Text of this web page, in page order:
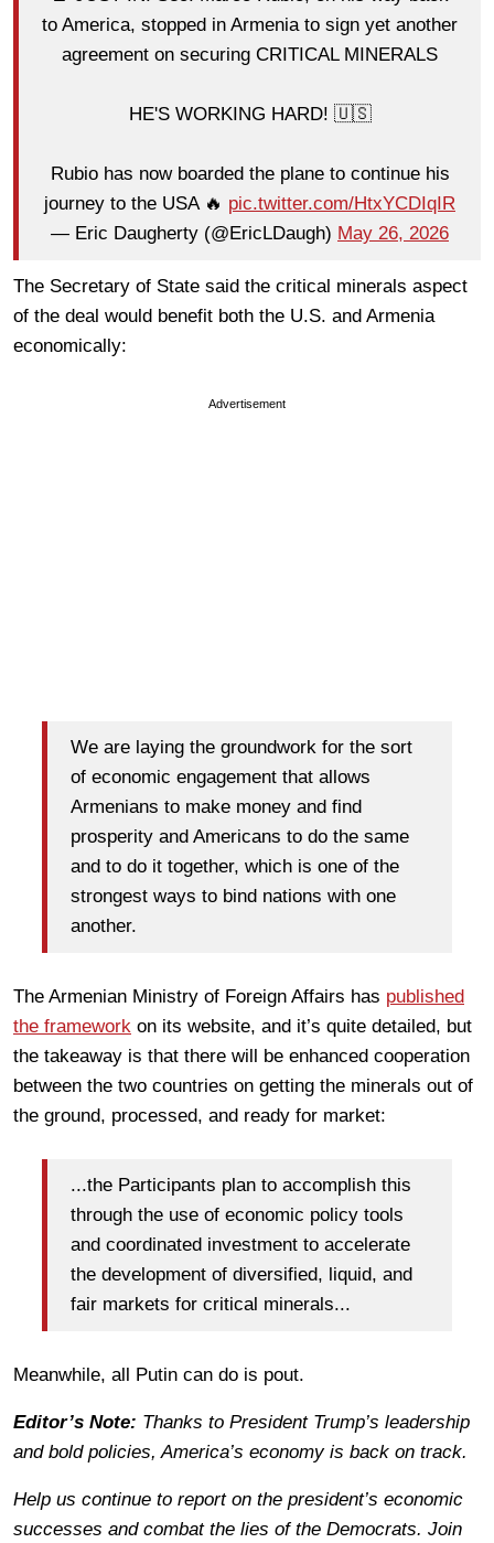
to America, stopped in Armenia to sign yet another
agreement on securing CRITICAL MINERALS
HE'S WORKING HARD! 🇺🇸
Rubio has now boarded the plane to continue his
journey to the USA 🔥 pic.twitter.com/HtxYCDIqIR
— Eric Daugherty (@EricLDaugh) May 26, 2026
The Secretary of State said the critical minerals aspect
of the deal would benefit both the U.S. and Armenia
economically:
Advertisement
We are laying the groundwork for the sort
of economic engagement that allows
Armenians to make money and find
prosperity and Americans to do the same
and to do it together, which is one of the
strongest ways to bind nations with one
another.
The Armenian Ministry of Foreign Affairs has published
the framework on its website, and it’s quite detailed, but
the takeaway is that there will be enhanced cooperation
between the two countries on getting the minerals out of
the ground, processed, and ready for market:
...the Participants plan to accomplish this
through the use of economic policy tools
and coordinated investment to accelerate
the development of diversified, liquid, and
fair markets for critical minerals...
Meanwhile, all Putin can do is pout.
Editor’s Note: Thanks to President Trump’s leadership
and bold policies, America’s economy is back on track.
Help us continue to report on the president’s economic
successes and combat the lies of the Democrats. Join